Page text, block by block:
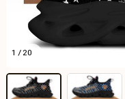
1 / 20